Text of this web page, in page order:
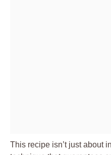
This recipe isn’t just about